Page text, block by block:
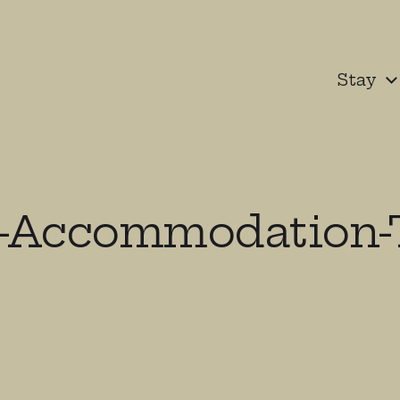
Stay